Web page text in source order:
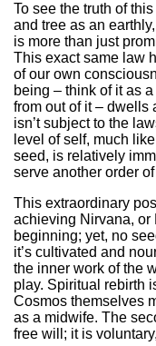
To see the truth of
and tree as an
is more than just
This exact same law
of our own
being – think of it as
from out of it – dwells
isn’t subject to the
level of self, much
seed, is relatively
serve another order
This extraordinary
achieving Nirvana,
beginning; yet, no
it’s cultivated and
the inner work of the
play. Spiritual rebirth
Cosmos themselves
as a midwife. The
free will; it is